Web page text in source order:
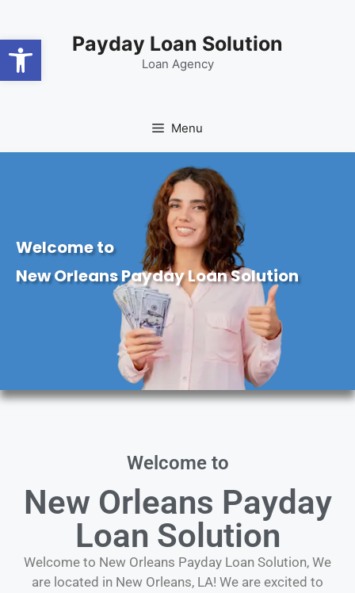
Open toolbarPayday Loan Solution
Loan Agency
Menu
Welcome to
New Orleans Payday Loan Solution
Welcome to
New Orleans Payday
Loan Solution
Welcome to New Orleans Payday Loan Solution, We
are located in New Orleans, LA! We are excited to